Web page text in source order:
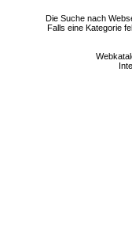
Die Suche nach
Falls eine Kategorie